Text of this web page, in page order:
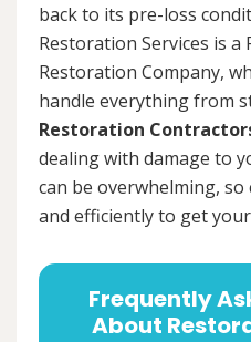
back to its pre-loss
Restoration Services is a
Restoration Company,
handle everything from
Restoration
dealing with damage to
can be overwhelming,
and efficiently to get
Frequently
About